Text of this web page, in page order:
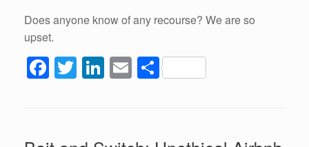
Does anyone know of any recourse? We are so
upset.
F
e
T
er
Li E S
e